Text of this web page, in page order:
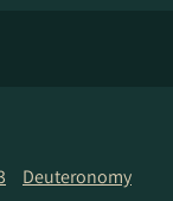
Deuteronomy